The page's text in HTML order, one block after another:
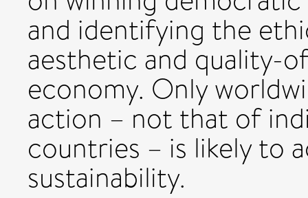
and identifying the
aesthetic and quality-
economy. Only
action – not that of
countries – is likely to
sustainability.